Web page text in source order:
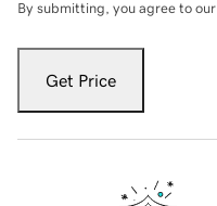
By submitting, you agree to our
Get Price